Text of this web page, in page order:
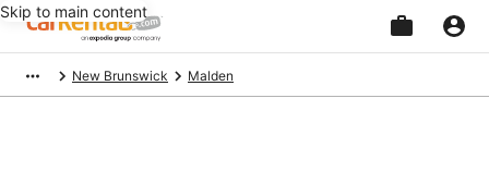
Skip to main content
New Brunswick Malden